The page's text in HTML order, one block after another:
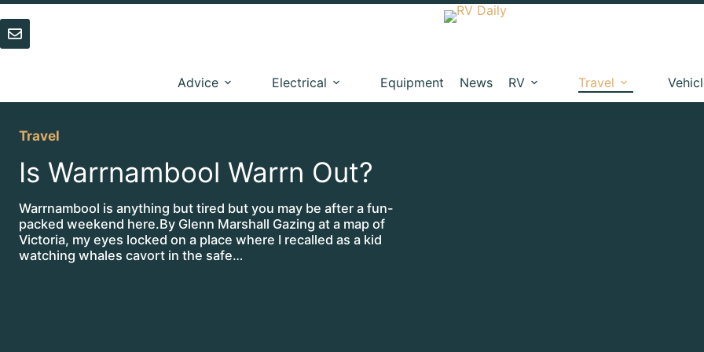
Skip
to
content
Advice Electrical Equipment News RV Travel
Travel
Is Warrnambool Warrn Out?
Warrnambool is anything but tired but you may be after a fun-
packed weekend here.By Glenn Marshall Gazing at a map of
Victoria, my eyes locked on a place where I recalled as a kid
watching whales cavort in the safe…